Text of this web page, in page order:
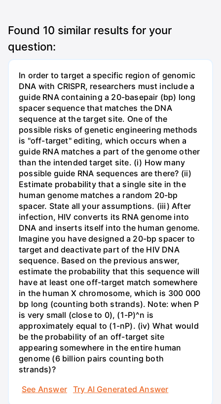
Found 10 similar results for your
question:
In order to target a specific region of genomic
DNA with CRISPR, researchers must include a
guide RNA containing a 20-basepair (bp) long
spacer sequence that matches the DNA
sequence at the target site. One of the
possible risks of genetic engineering methods
is "off-target" editing, which occurs when a
guide RNA matches a part of the genome other
than the intended target site. (i) How many
possible guide RNA sequences are there? (ii)
Estimate probability that a single site in the
human genome matches a random 20-bp
spacer. State all your assumptions. (iii) After
infection, HIV converts its RNA genome into
DNA and inserts itself into the human genome.
Imagine you have designed a 20-bp spacer to
target and deactivate part of the HIV DNA
sequence. Based on the previous answer,
estimate the probability that this sequence will
have at least one off-target match somewhere
in the human X chromosome, which is 300 000
bp long (counting both strands). Note: when P
is very small (close to 0), (1-P)^n is
approximately equal to (1-nP). (iv) What would
be the probability of an off-target site
appearing somewhere in the entire human
genome (6 billion pairs counting both
strands)?
See Answer
Try AI Generated Answer